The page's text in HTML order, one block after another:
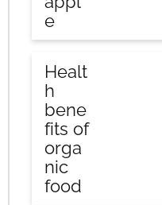
e
Healt
h
bene
fits of
orga
nic
food